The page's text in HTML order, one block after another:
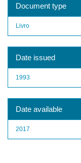
Document type
Livro
Date issued
1993
Date available
2017